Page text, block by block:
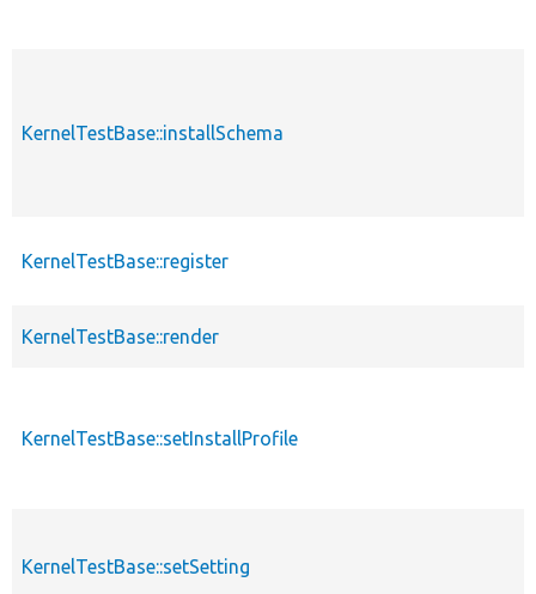
KernelTestBase::installSchema
KernelTestBase::register
KernelTestBase::render
KernelTestBase::setInstallProfile
KernelTestBase::setSetting